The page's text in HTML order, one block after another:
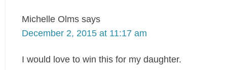
Michelle Olms says
December 2, 2015 at 11:17 am
I would love to win this for my daughter.